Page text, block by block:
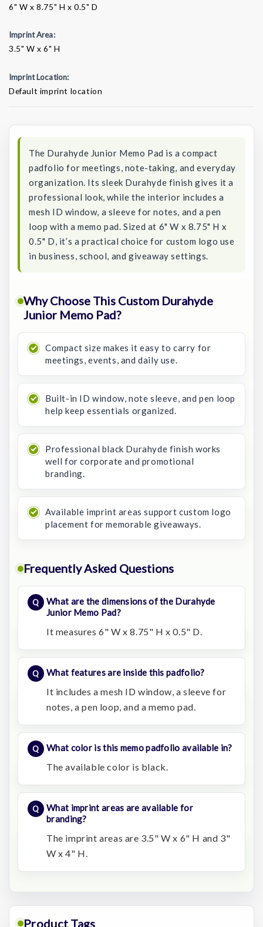
6" W x 8.75" H x 0.5" D
Imprint Area:
3.5" W x 6" H
Imprint Location:
Default imprint location
The Durahyde Junior Memo Pad is a compact
padfolio for meetings, note-taking, and everyday
organization. Its sleek Durahyde finish gives it a
professional look, while the interior includes a
mesh ID window, a sleeve for notes, and a pen
loop with a memo pad. Sized at 6" W x 8.75" H x
0.5" D, it’s a practical choice for custom logo use
in business, school, and giveaway settings.
Why Choose This Custom Durahyde
Junior Memo Pad?
Compact size makes it easy to carry for
meetings, events, and daily use.
Built-in ID window, note sleeve, and pen loop
help keep essentials organized.
Professional black Durahyde finish works
well for corporate and promotional
branding.
Available imprint areas support custom logo
placement for memorable giveaways.
Frequently Asked Questions
What are the dimensions of the Durahyde
Junior Memo Pad?
It measures 6" W x 8.75" H x 0.5" D.
What features are inside this padfolio?
It includes a mesh ID window, a sleeve for
notes, a pen loop, and a memo pad.
What color is this memo padfolio available in?
The available color is black.
What imprint areas are available for
branding?
The imprint areas are 3.5" W x 6" H and 3"
W x 4" H.
Product Tags